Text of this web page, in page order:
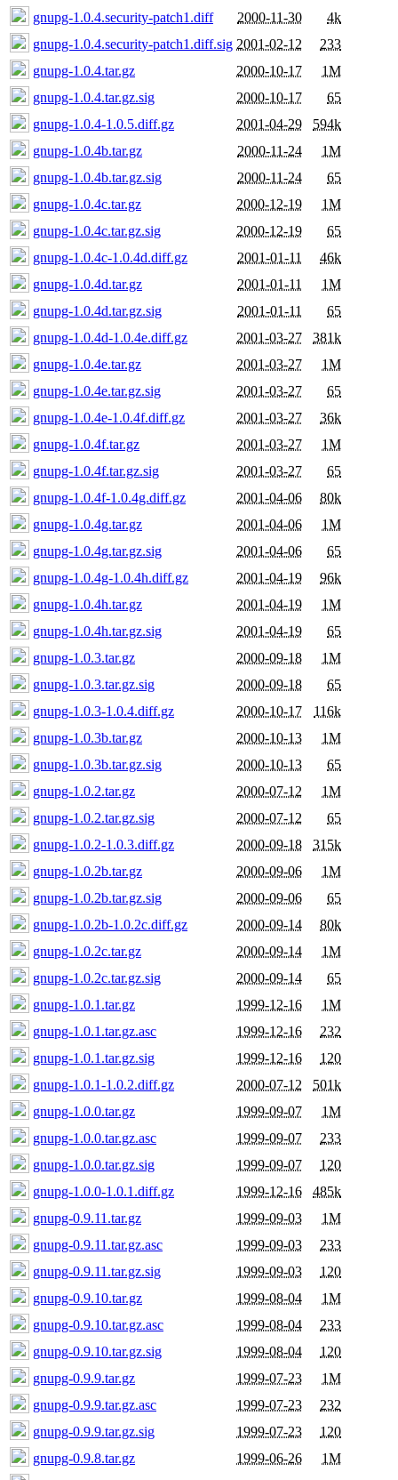
gnupg-1.0.4.security-patch1.diff
2000-11-30
4k
gnupg-1.0.4.security-patch1.diff.sig 2001-02-12
233
gnupg-1.0.4.tar.gz
2000-10-17
1M
gnupg-1.0.4.tar.gz.sig
2000-10-17
65
gnupg-1.0.4-1.0.5.diff.gz
2001-04-29
594k
gnupg-1.0.4b.tar.gz
2000-11-24
1M
gnupg-1.0.4b.tar.gz.sig
2000-11-24
65
gnupg-1.0.4c.tar.gz
2000-12-19
1M
gnupg-1.0.4c.tar.gz.sig
2000-12-19
65
gnupg-1.0.4c-1.0.4d.diff.gz
2001-01-11
46k
gnupg-1.0.4d.tar.gz
2001-01-11
1M
gnupg-1.0.4d.tar.gz.sig
2001-01-11
65
gnupg-1.0.4d-1.0.4e.diff.gz
2001-03-27
381k
gnupg-1.0.4e.tar.gz
2001-03-27
1M
gnupg-1.0.4e.tar.gz.sig
2001-03-27
65
gnupg-1.0.4e-1.0.4f.diff.gz
2001-03-27
36k
gnupg-1.0.4f.tar.gz
2001-03-27
1M
gnupg-1.0.4f.tar.gz.sig
2001-03-27
65
gnupg-1.0.4f-1.0.4g.diff.gz
2001-04-06
80k
gnupg-1.0.4g.tar.gz
2001-04-06
1M
gnupg-1.0.4g.tar.gz.sig
2001-04-06
65
gnupg-1.0.4g-1.0.4h.diff.gz
2001-04-19
96k
gnupg-1.0.4h.tar.gz
2001-04-19
1M
gnupg-1.0.4h.tar.gz.sig
2001-04-19
65
gnupg-1.0.3.tar.gz
2000-09-18
1M
gnupg-1.0.3.tar.gz.sig
2000-09-18
65
gnupg-1.0.3-1.0.4.diff.gz
2000-10-17
116k
gnupg-1.0.3b.tar.gz
2000-10-13
1M
gnupg-1.0.3b.tar.gz.sig
2000-10-13
65
gnupg-1.0.2.tar.gz
2000-07-12
1M
gnupg-1.0.2.tar.gz.sig
2000-07-12
65
gnupg-1.0.2-1.0.3.diff.gz
2000-09-18
315k
gnupg-1.0.2b.tar.gz
2000-09-06
1M
gnupg-1.0.2b.tar.gz.sig
2000-09-06
65
gnupg-1.0.2b-1.0.2c.diff.gz
2000-09-14
80k
gnupg-1.0.2c.tar.gz
2000-09-14
1M
gnupg-1.0.2c.tar.gz.sig
2000-09-14
65
gnupg-1.0.1.tar.gz
1999-12-16
1M
gnupg-1.0.1.tar.gz.asc
1999-12-16
232
gnupg-1.0.1.tar.gz.sig
1999-12-16
120
gnupg-1.0.1-1.0.2.diff.gz
2000-07-12
501k
gnupg-1.0.0.tar.gz
1999-09-07
1M
gnupg-1.0.0.tar.gz.asc
1999-09-07
233
gnupg-1.0.0.tar.gz.sig
1999-09-07
120
gnupg-1.0.0-1.0.1.diff.gz
1999-12-16
485k
gnupg-0.9.11.tar.gz
1999-09-03
1M
gnupg-0.9.11.tar.gz.asc
1999-09-03
233
gnupg-0.9.11.tar.gz.sig
1999-09-03
120
gnupg-0.9.10.tar.gz
1999-08-04
1M
gnupg-0.9.10.tar.gz.asc
1999-08-04
233
gnupg-0.9.10.tar.gz.sig
1999-08-04
120
gnupg-0.9.9.tar.gz
1999-07-23
1M
gnupg-0.9.9.tar.gz.asc
1999-07-23
232
gnupg-0.9.9.tar.gz.sig
1999-07-23
120
gnupg-0.9.8.tar.gz
1999-06-26
1M